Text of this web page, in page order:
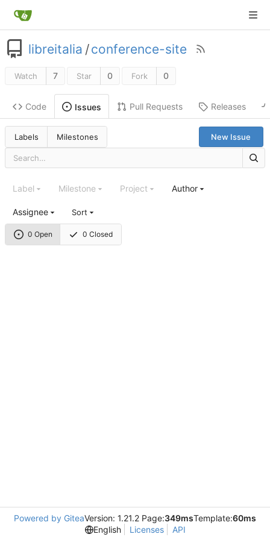
libreitalia /conference-site
Watch 7 Star 0 Fork 0
Code Issues Pull Requests Releases
Labels Milestones New Issue
0 Open 0 Closed
Label Milestone Project Author
Assignee Sort
Powered by GiteaVersion: 1.21.2 Page:349msTemplate:60ms
English
Licenses API